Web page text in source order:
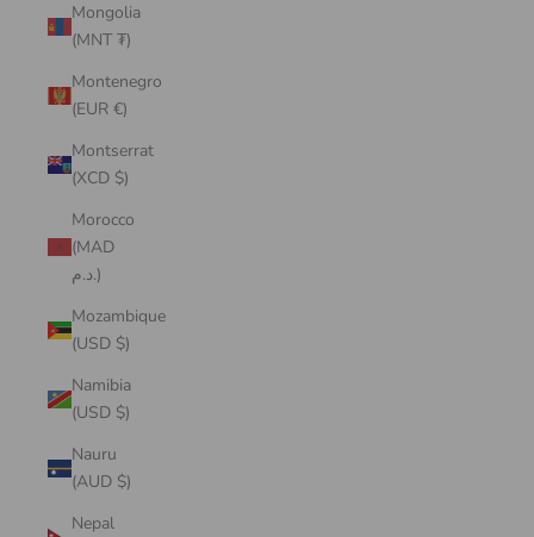
Mongolia
(MNT ₮)
Montenegro
(EUR €)
Montserrat
(XCD $)
Morocco
(MAD
د.م.)
Mozambique
(USD $)
Namibia
(USD $)
Nauru
(AUD $)
Nepal